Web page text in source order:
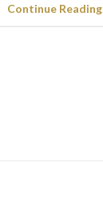
Continue Reading